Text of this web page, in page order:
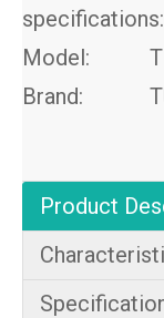
Model:
Brand:
Product